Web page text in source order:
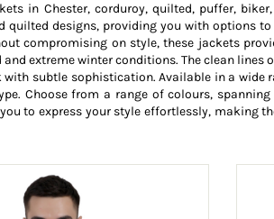
in Chester, corduroy, quilted, puffer,
quilted designs, providing you with options
compromising on style, these jackets
extreme winter conditions. The clean lines
subtle sophistication. Available in a wide
Choose from a range of colours,
to express your style effortlessly, making